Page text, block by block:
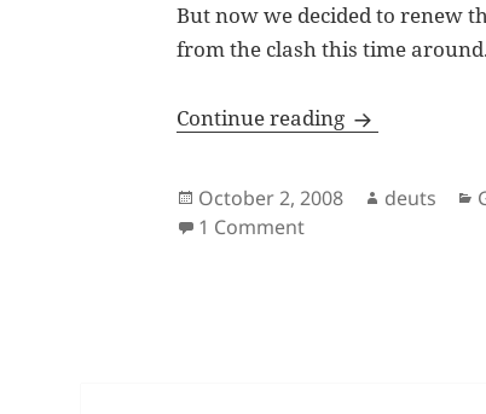
But now we decided to renew
from the clash this time around.
Continue reading
Posted
on
October 2, 2008 Author
deuts
1 Commenton Chessworld.net,